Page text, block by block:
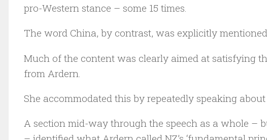
pro-Western stance – some 15 times.
The word China, by contrast, was explicitly
Much of the content was clearly aimed at satisfying
from Ardern.
She accommodated this by repeatedly speaking about
A section mid-way through the speech as a whole –